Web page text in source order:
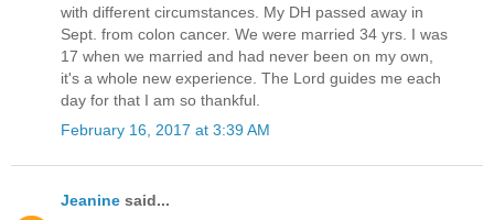
with different circumstances. My DH passed away in
Sept. from colon cancer. We were married 34 yrs. I was
17 when we married and had never been on my own,
it's a whole new experience. The Lord guides me each
day for that I am so thankful.
February 16, 2017 at 3:39 AM
Jeanine said...